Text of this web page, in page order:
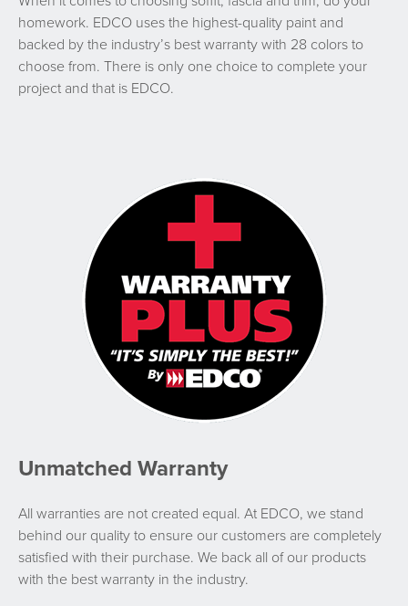
homework. EDCO uses the highest-quality paint and
backed by the industry’s best warranty with 28 colors to
choose from. There is only one choice to complete your
project and that is EDCO.
Unmatched Warranty
All warranties are not created equal. At EDCO, we stand
behind our quality to ensure our customers are completely
satisfied with their purchase. We back all of our products
with the best warranty in the industry.